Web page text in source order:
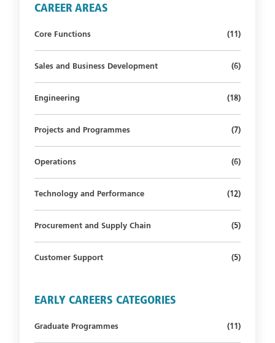
CAREER AREAS
Core Functions Number of
(11)
Sales and Business Development Number of
(6)
Engineering Number of
(18)
Projects and Programmes Number of
(7)
Operations Number of
(6)
Technology and Performance Number of
(12)
Procurement and Supply Chain Number of
(5)
Customer Support Number of
(5)
EARLY CAREERS CATEGORIES
Graduate Programmes Number of
(11)